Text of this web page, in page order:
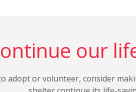
our
adopt or volunteer, consider